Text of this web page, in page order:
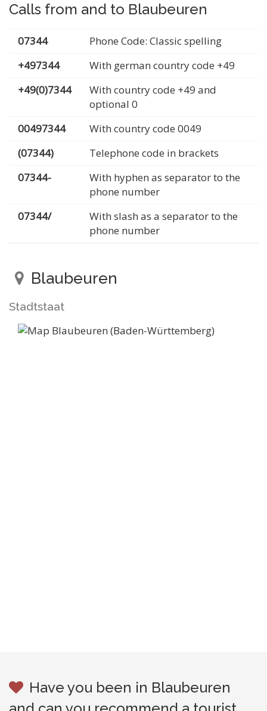
Calls from and to Blaubeuren
07344
Phone Code: Classic spelling
+497344
With german country code +49
+49(0)7344
With country code +49 and
optional 0
00497344
With country code 0049
(07344)
Telephone code in brackets
07344-
With hyphen as separator to the
phone number
07344/
With slash as a separator to the
phone number
Blaubeuren
Stadtstaat
Have you been in Blaubeuren